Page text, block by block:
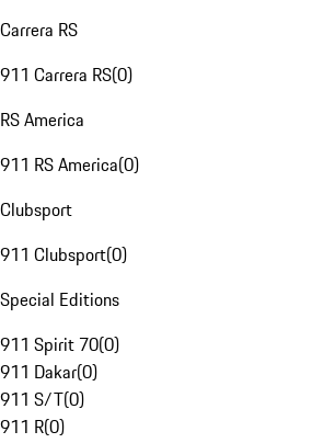
Carrera RS
911 Carrera RS(0)
RS America
911 RS America(0)
Clubsport
911 Clubsport(0)
Special Editions
911 Spirit 70(0)
911 Dakar(0)
911 S/T(0)
911 R(0)